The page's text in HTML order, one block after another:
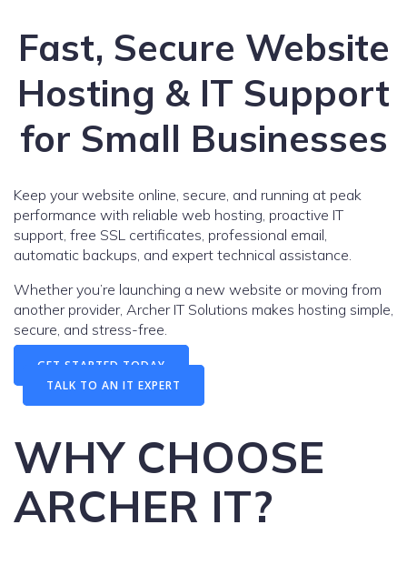
Fast, Secure Website
Hosting & IT Support
for Small Businesses
Keep your website online, secure, and running at peak
performance with reliable web hosting, proactive IT
support, free SSL certificates, professional email,
automatic backups, and expert technical assistance.
Whether you’re launching a new website or moving from
another provider, Archer IT Solutions makes hosting simple,
secure, and stress-free.
GET STARTED TODAY
TALK TO AN IT EXPERT
WHY CHOOSE
ARCHER IT?